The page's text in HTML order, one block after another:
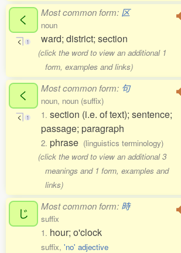
く
く 1
Most common form: 区
noun
ward; district; section
(click the word to view an additional 1
form, examples and links)
く
く 1
Most common form: 句
noun, noun (suffix)
1. section (i.e. of text); sentence;
passage; paragraph
2. phrase (linguistics terminology)
(click the word to view an additional 3
meanings and 1 form, examples and
links)
じ Most common form: 時
suffix
1. hour; o'clock
suffix, 'no' adjective